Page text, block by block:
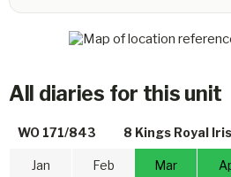
All diaries for this unit
WO 171/843 8 Kings Royal
Jan Feb Mar